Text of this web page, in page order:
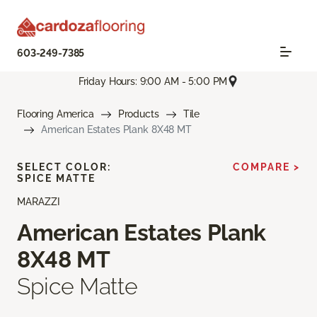
603-249-7385
Friday Hours: 9:00 AM - 5:00 PM
Flooring America Products
Tile
American Estates Plank 8X48 MT
MARAZZI
American Estates Plank
8X48 MT
Spice Matte
SELECT COLOR:
SPICE MATTE
COMPARE >